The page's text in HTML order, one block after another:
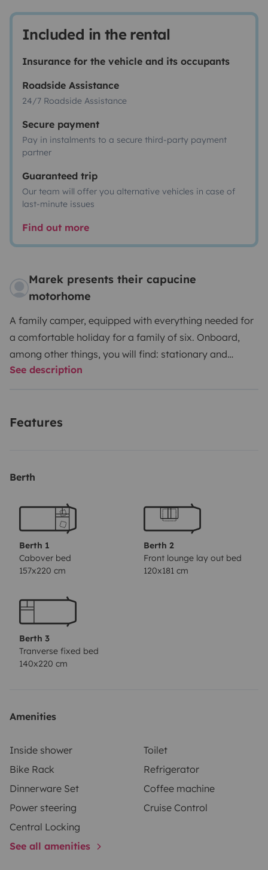
Included in the rental
Insurance for the vehicle and its occupants
Roadside Assistance
24/7 Roadside Assistance
Secure payment
Pay in instalments to a secure third-party payment
partner
Guaranteed trip
Our team will offer you alternative vehicles in case of
last-minute issues
Find out more
Marek presents their capucine
motorhome
A family camper, equipped with everything needed for
a comfortable holiday for a family of six. Onboard,
among other things, you will find: stationary and
vehicle air conditioning, DVBT antenna, TV, own water
hot water boiler, additional onboard battery, and a
storage compartment to save expenses during the
See description
Features
Berth
Berth 1
Cabover bed
157x220 cm
Berth 2
Front lounge lay out bed
120x181 cm
Berth 3
Tranverse fixed bed
140x220 cm
Amenities
Inside shower
Toilet
Bike Rack
Refrigerator
Dinnerware Set
Coffee machine
Power steering
Cruise Control
Central Locking
See all amenities